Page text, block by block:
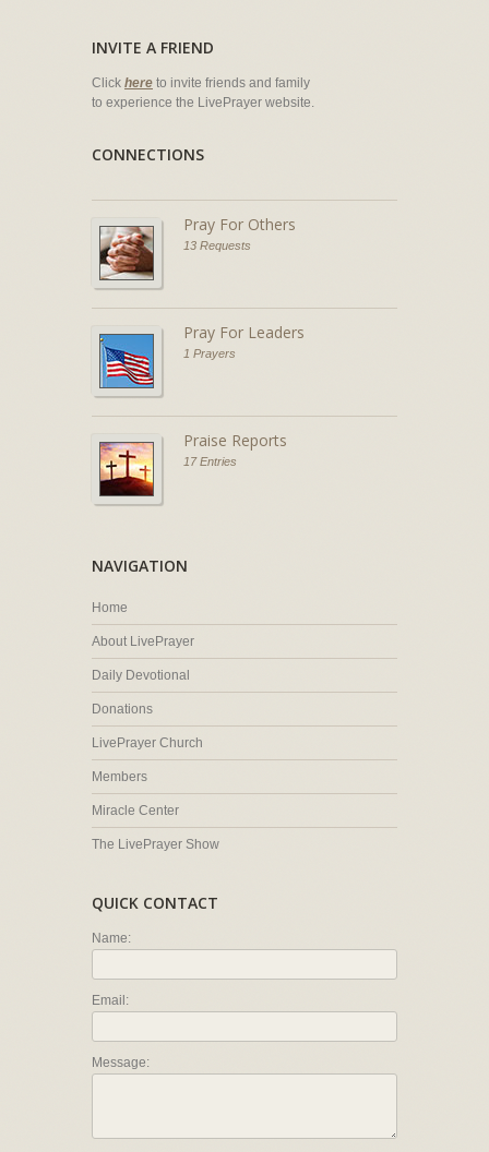
INVITE A FRIEND
Click here to invite friends and family
to experience the LivePrayer website.
CONNECTIONS
Pray For Others
13 Requests
Pray For Leaders
1 Prayers
Praise Reports
17 Entries
NAVIGATION
Home
About LivePrayer
Daily Devotional
Donations
LivePrayer Church
Members
Miracle Center
The LivePrayer Show
QUICK CONTACT
Name:
Email:
Message: